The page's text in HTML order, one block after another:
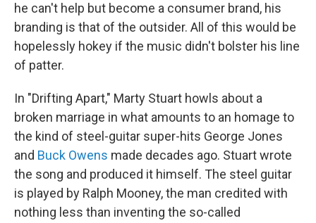
he can't help but become a consumer brand, his
branding is that of the outsider. All of this would be
hopelessly hokey if the music didn't bolster his line
of patter.
In "Drifting Apart," Marty Stuart howls about a
broken marriage in what amounts to an homage to
the kind of steel-guitar super-hits George Jones
and Buck Owens made decades ago. Stuart wrote
the song and produced it himself. The steel guitar
is played by Ralph Mooney, the man credited with
nothing less than inventing the so-called